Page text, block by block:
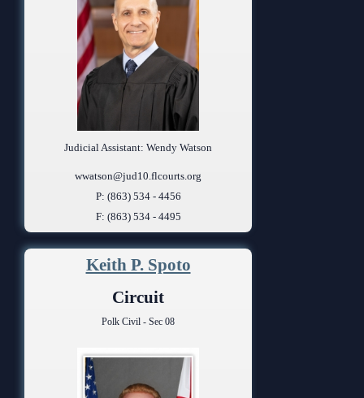
Judicial Assistant: Wendy Watson
wwatson@jud10.flcourts.org
P: (863) 534 - 4456
F: (863) 534 - 4495
Keith P. Spoto
Circuit
Polk Civil - Sec 08